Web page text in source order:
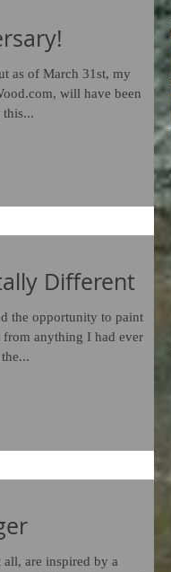
as of March 31st, my
will have been live
this...
Different
the opportunity to paint
anything I had ever
are inspired by a